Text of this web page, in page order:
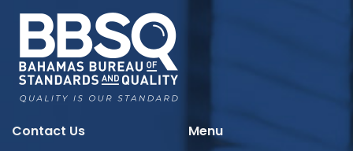
Contact Us Menu